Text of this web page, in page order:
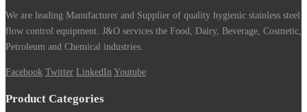
We are leading Manufacturer and Supplier of quality hygienic stainless steel
flow control equipment. J&O services the Food, Dairy, Beverage, Cosmetic,
Petroleum and Chemical industries.
Facebook Twitter LinkedIn Youtube
Product Categories